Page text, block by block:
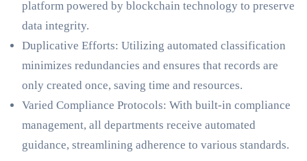
platform powered by blockchain technology to preserve
data integrity.
Duplicative Efforts: Utilizing automated classification
minimizes redundancies and ensures that records are
only created once, saving time and resources.
Varied Compliance Protocols: With built-in compliance
management, all departments receive automated
guidance, streamlining adherence to various standards.